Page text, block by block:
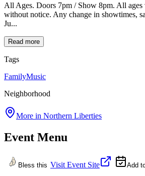
All Ages. Doors 7pm / Show 8pm. All ages
without notice. Any change in showtimes,
Ju...
Read more
Tags
FamilyMusic
Neighborhood
More in Northern Liberties
Event Menu
Bless this Visit Event Site Add